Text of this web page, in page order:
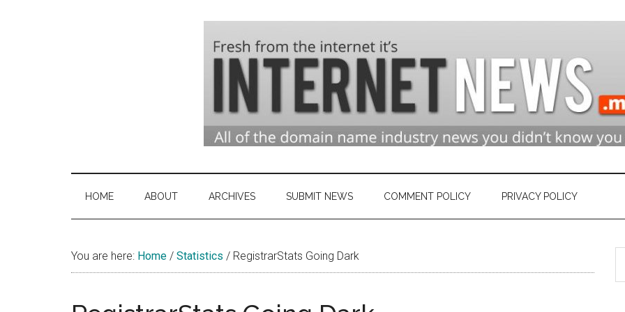
Domain
Industry
Internet
News
Name
Industry
HOME ABOUT ARCHIVES SUBMIT NEWS COMMENT POLICY PRIVACY POLICY
You are here: Home / Statistics / RegistrarStats Going Dark